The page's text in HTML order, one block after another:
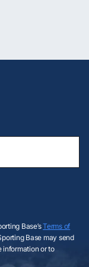
Base’sTerms of
Base may send
information or to